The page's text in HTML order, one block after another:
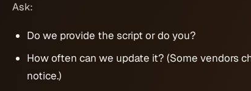
Ask:
Do we provide the script or do you?
How often can we update it? (Some vendors
notice.)